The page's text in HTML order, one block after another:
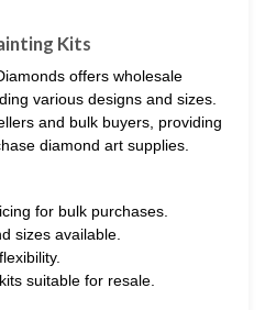
Kits
offers wholesale
various designs and sizes.
and bulk buyers, providing
diamond art supplies.
for bulk purchases.
sizes available.
suitable for resale.